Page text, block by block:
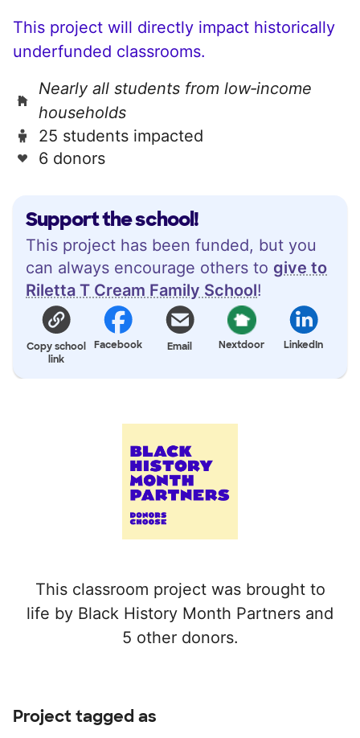
Support the school!
This project has been funded, but you
can always encourage others to give to
Riletta T Cream Family School!
Copy school
link
Facebook Email Nextdoor LinkedIn
This classroom project was brought to
life by Black History Month Partners and
5 other donors.
This project will directly impact historically
underfunded classrooms.
Nearly all students from low‑income
households
25 students impacted
6 donors
Project tagged as